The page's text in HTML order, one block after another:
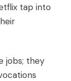
tap into
jobs; they